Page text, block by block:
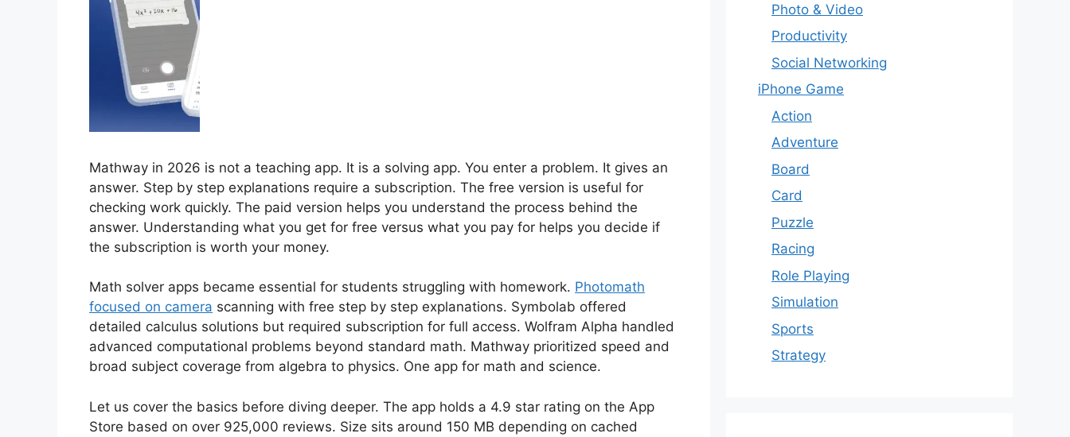
Mathway in 2026 is not a teaching app. It is a solving app. You enter a problem. It gives an
answer. Step by step explanations require a subscription. The free version is useful for
checking work quickly. The paid version helps you understand the process behind the
answer. Understanding what you get for free versus what you pay for helps you decide if
the subscription is worth your money.
Math solver apps became essential for students struggling with homework. Photomath
focused on camera scanning with free step by step explanations. Symbolab offered
detailed calculus solutions but required subscription for full access. Wolfram Alpha handled
advanced computational problems beyond standard math. Mathway prioritized speed and
broad subject coverage from algebra to physics. One app for math and science.
Let us cover the basics before diving deeper. The app holds a 4.9 star rating on the App
Store based on over 925,000 reviews. Size sits around 150 MB depending on cached
Photo & Video
Productivity
Social Networking
iPhone Game
Action
Adventure
Board
Card
Puzzle
Racing
Role Playing
Simulation
Sports
Strategy